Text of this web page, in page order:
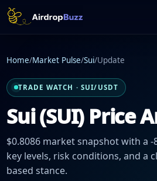
Home/Market Pulse/Sui/Update
TRADE WATCH · SUI/USDT
Sui (SUI) Price
$0.8086 market snapshot with a -
key levels, risk conditions, and a
based stance.